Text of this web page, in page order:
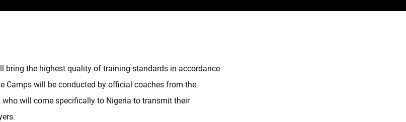
bring the highest quality of training standards in accordance
Camps will be conducted by official coaches from the
will come specifically to Nigeria to transmit their